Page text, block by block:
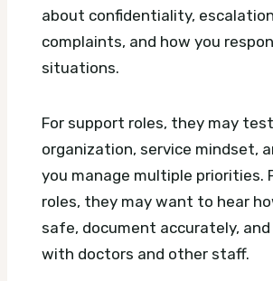
about confidentiality,
complaints, and how you
situations.
For support roles, they may test
organization, service mindset,
you manage multiple priorities.
roles, they may want to hear
safe, document accurately,
with doctors and other staff.